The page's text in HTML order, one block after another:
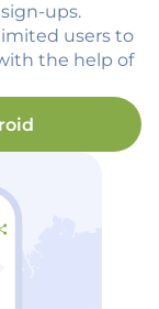
ups.
users to
the help of